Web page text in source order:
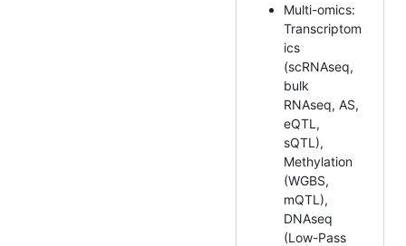
Multi-omics:
Transcriptom
ics
(scRNAseq,
bulk
RNAseq, AS,
eQTL,
sQTL),
Methylation
(WGBS,
mQTL),
DNAseq
(Low-Pass